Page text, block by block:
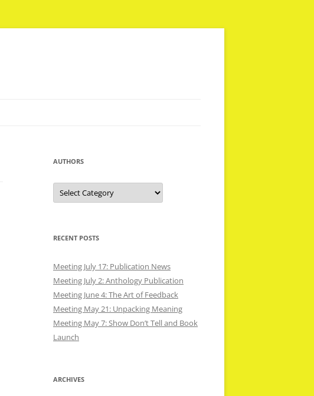
AUTHORS
Authors
RECENT POSTS
Meeting July 17: Publication News
Meeting July 2: Anthology Publication
Meeting June 4: The Art of Feedback
Meeting May 21: Unpacking Meaning
Meeting May 7: Show Don’t Tell and Book
Launch
ARCHIVES